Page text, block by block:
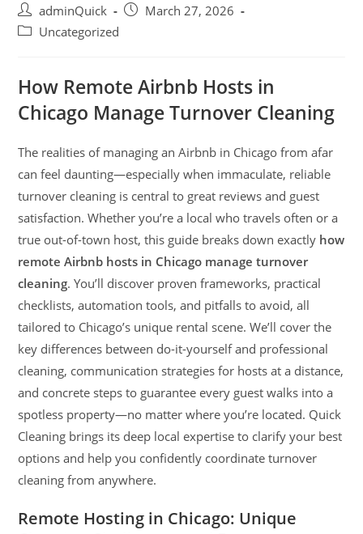
adminQuick
March 27, 2026
Uncategorized
How Remote Airbnb Hosts in
Chicago Manage Turnover Cleaning
The realities of managing an Airbnb in Chicago from afar
can feel daunting—especially when immaculate, reliable
turnover cleaning is central to great reviews and guest
satisfaction. Whether you’re a local who travels often or a
true out-of-town host, this guide breaks down exactly how
remote Airbnb hosts in Chicago manage turnover
cleaning. You’ll discover proven frameworks, practical
checklists, automation tools, and pitfalls to avoid, all
tailored to Chicago’s unique rental scene. We’ll cover the
key differences between do-it-yourself and professional
cleaning, communication strategies for hosts at a distance,
and concrete steps to guarantee every guest walks into a
spotless property—no matter where you’re located. Quick
Cleaning brings its deep local expertise to clarify your best
options and help you confidently coordinate turnover
cleaning from anywhere.
Remote Hosting in Chicago: Unique